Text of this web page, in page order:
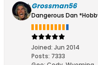
Grossman56
Dangerous Dan
Joined: Jun 2014
Posts: 7333